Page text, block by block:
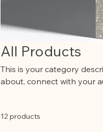
All Products
This is your category
about, connect with your
12 products